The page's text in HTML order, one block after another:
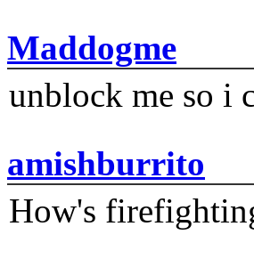
Maddogme
unblock me so i
amishburrito
How's